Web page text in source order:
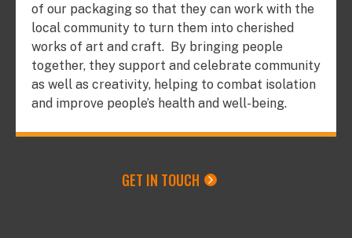
of our packaging so that they can work with the
local community to turn them into cherished
works of art and craft. By bringing people
together, they support and celebrate community
as well as creativity, helping to combat isolation
and improve people’s health and well-being.
GET IN TOUCH